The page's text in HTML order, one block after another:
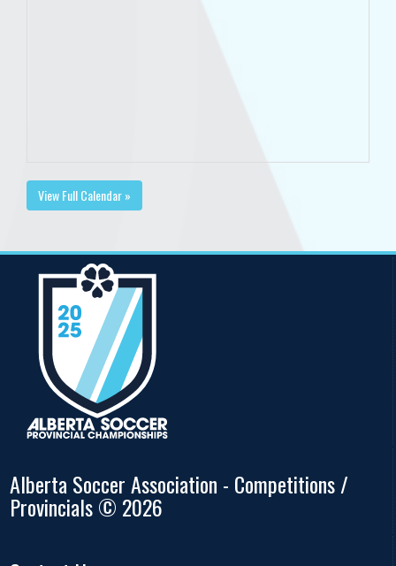
View Full Calendar »
Alberta Soccer Association - Competitions /
Provincials © 2026